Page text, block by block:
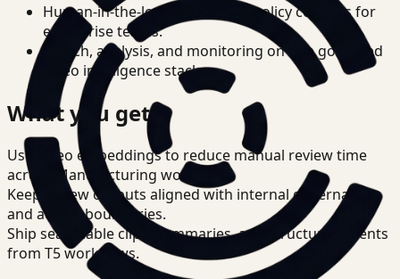
Human-in-the-loop review and policy controls for
enterprise teams.
Search, analysis, and monitoring on one governed
video intelligence stack.
What you get
Use video embeddings to reduce manual review time
across Manufacturing workflows.
Keep review outputs aligned with internal governance
and access boundaries.
Ship searchable clips, summaries, and structured events
from T5 workflows.